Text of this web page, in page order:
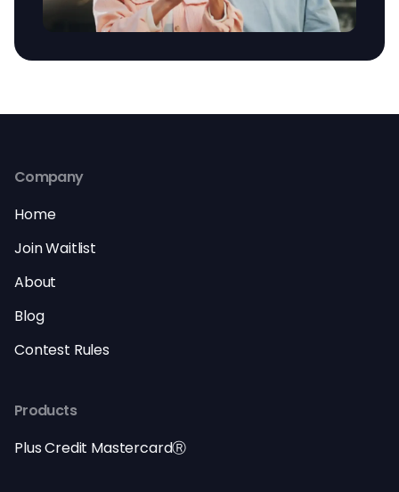
Company
Home
Join Waitlist
About
Blog
Contest Rules
Products
Plus Credit MastercardⓇ